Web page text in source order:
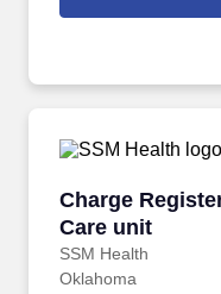
settings where patients
and protocols of the
Charge
Care unit
SSM Health
Charge
Oklahoma